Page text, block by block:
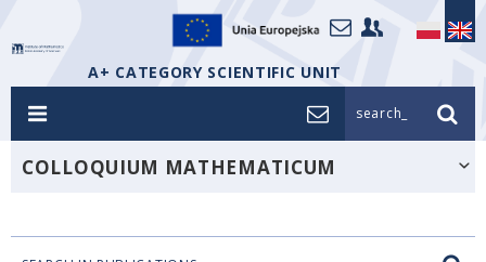
A+ CATEGORY SCIENTIFIC UNIT
search_
COLLOQUIUM MATHEMATICUM